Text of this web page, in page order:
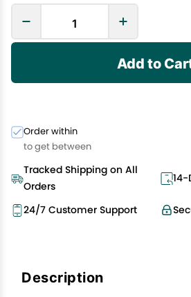
Add to
Order within
to get between
Tracked Shipping on All
Orders
14-
24/7 Customer Support
Description